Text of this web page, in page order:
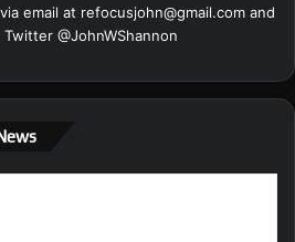
email at refocusjohn@gmail.com and
@JohnWShannon